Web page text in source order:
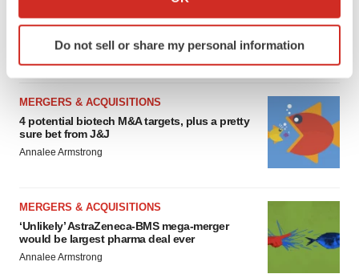
Identify your device by actively scanning it for
specific characteristics (fingerprinting)
We use cookies to enhance your experience, analyze
site traffic, and serve tailored ads. By clicking "OK", you
agree to our use of cookies. You can later change your
Policy.
Do not sell or share my personal information
Chaotic adcomms threaten to derail FDA’s bid
to renew trust after Makary, Prasad
Heather McKenzie
MERGERS & ACQUISITIONS
4 potential biotech M&A targets, plus a pretty
sure bet from J&J
Annalee Armstrong
MERGERS & ACQUISITIONS
‘Unlikely’ AstraZeneca-BMS mega-merger
would be largest pharma deal ever
Annalee Armstrong